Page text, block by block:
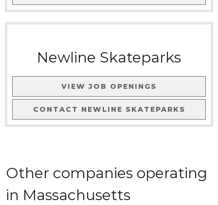
Newline Skateparks
VIEW JOB OPENINGS
CONTACT NEWLINE SKATEPARKS
Other companies operating
in Massachusetts